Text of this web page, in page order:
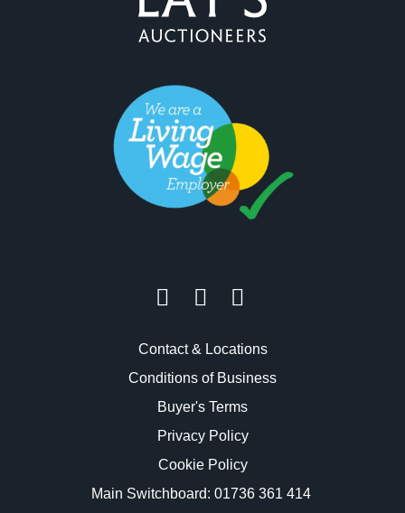
Contact & Locations
Conditions of Business
Buyer's Terms
Privacy Policy
Cookie Policy
Main Switchboard: 01736 361 414